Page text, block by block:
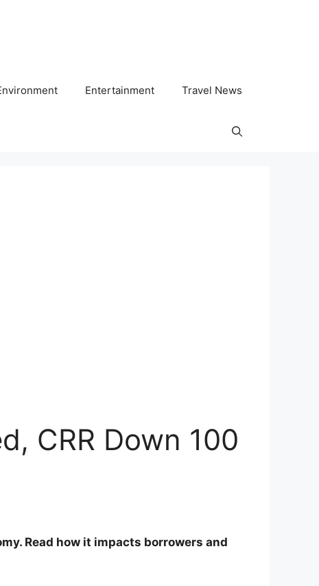
Entertainment Travel News
CRR Down 100
Read how it impacts borrowers and